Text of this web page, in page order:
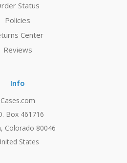
Status
Policies
Center
Reviews
Info
Cases.com
Box 461716
Colorado 80046
States